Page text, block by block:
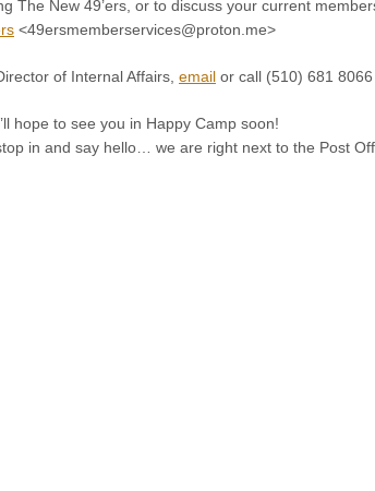
The New 49’ers, or to discuss your current
<49ersmemberservices@proton.me>
of Internal Affairs, email or call (510) 681
hope to see you in Happy Camp soon!
in and say hello… we are right next to the Post